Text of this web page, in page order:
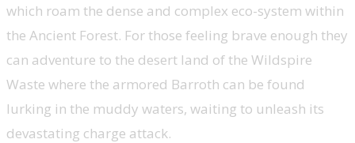
which roam the dense and complex eco-system within
the Ancient Forest. For those feeling brave enough they
can adventure to the desert land of the Wildspire
Waste where the armored Barroth can be found
lurking in the muddy waters, waiting to unleash its
devastating charge attack.